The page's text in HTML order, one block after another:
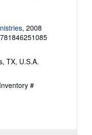
, 2008
TX, U.S.A.
#